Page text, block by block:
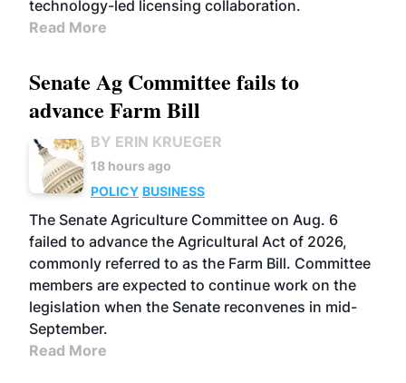
technology-led licensing collaboration.
Read More
Senate Ag Committee fails to
advance Farm Bill
BY ERIN KRUEGER
18 hours ago
POLICY BUSINESS
The Senate Agriculture Committee on Aug. 6
failed to advance the Agricultural Act of 2026,
commonly referred to as the Farm Bill. Committee
members are expected to continue work on the
legislation when the Senate reconvenes in mid-
September.
Read More